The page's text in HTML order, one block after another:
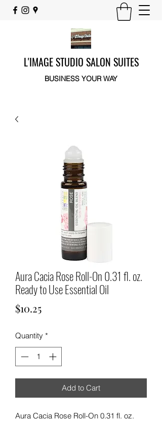
L'IMAGE STUDIO SALON SUITES
BUSINESS YOUR WAY
Aura Cacia Rose Roll-On 0.31 fl. oz.
Ready to Use Essential Oil
$10.25Price
Quantity *
Add to Cart
Aura Cacia Rose Roll-On 0.31 fl. oz.